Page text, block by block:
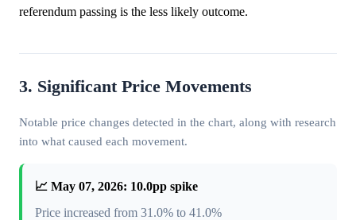
referendum passing is the less likely outcome.
3. Significant Price Movements
Notable price changes detected in the chart, along with research
into what caused each movement.
📈 May 07, 2026: 10.0pp spike
Price increased from 31.0% to 41.0%